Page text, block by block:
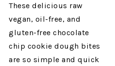
These delicious raw
vegan, oil-free, and
gluten-free chocolate
chip cookie dough bites
are so simple and quick